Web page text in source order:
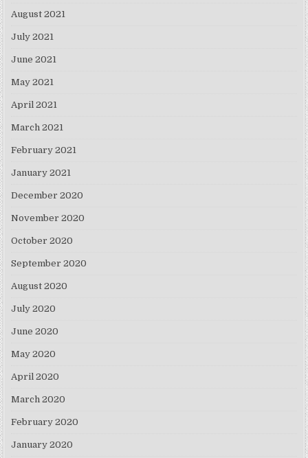
August 2021
July 2021
June 2021
May 2021
April 2021
March 2021
February 2021
January 2021
December 2020
November 2020
October 2020
September 2020
August 2020
July 2020
June 2020
May 2020
April 2020
March 2020
February 2020
January 2020